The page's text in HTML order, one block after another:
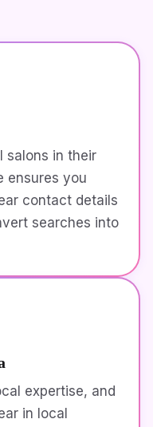
salons in their
ensures you
contact details
searches into
expertise, and
in local